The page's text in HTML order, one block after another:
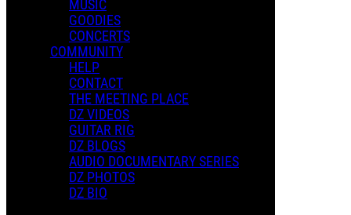
MUSIC
GOODIES
CONCERTS
COMMUNITY
HELP
CONTACT
THE MEETING PLACE
DZ VIDEOS
GUITAR RIG
DZ BLOGS
AUDIO DOCUMENTARY SERIES
DZ PHOTOS
DZ BIO